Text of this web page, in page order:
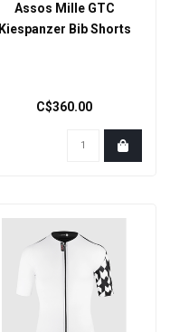
Assos Mille GTC
Kiespanzer Bib Shorts
C$360.00